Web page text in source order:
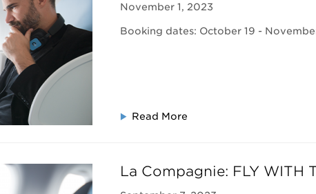
November 1, 2023
Booking dates: October 19 -
Read More
La Compagnie: FLY WITH